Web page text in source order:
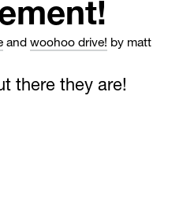
and woohoo drive! by matt
there they are!